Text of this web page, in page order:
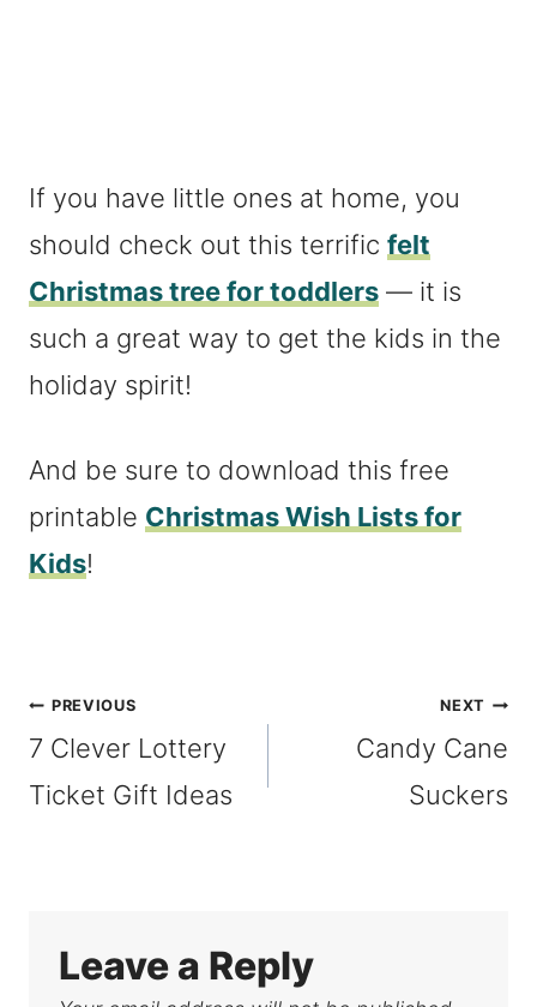
If you have little ones at home, you
should check out this terrific felt
Christmas tree for toddlers — it is
such a great way to get the kids in the
holiday spirit!
And be sure to download this free
printable Christmas Wish Lists for
Kids!
Post
navigation
PREVIOUS
7 Clever Lottery
Ticket Gift Ideas
NEXT
Candy Cane
Suckers
Leave a Reply